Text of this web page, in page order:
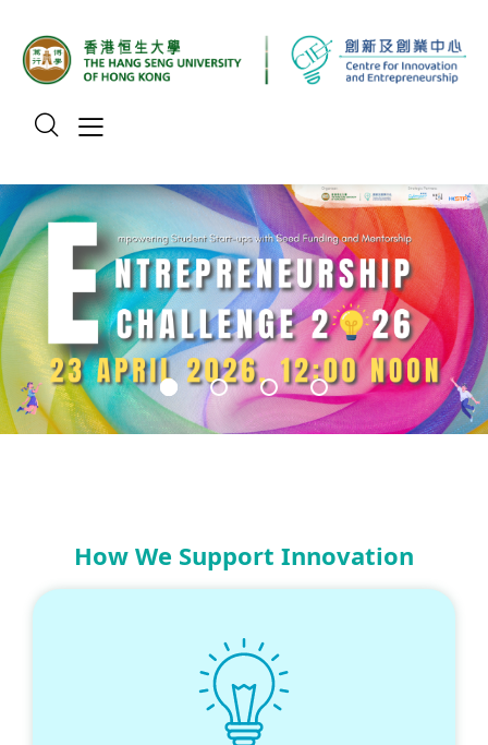
How We Support Innovation